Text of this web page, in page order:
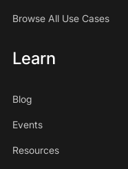
Browse All Use Cases
Learn
Blog
Events
Resources